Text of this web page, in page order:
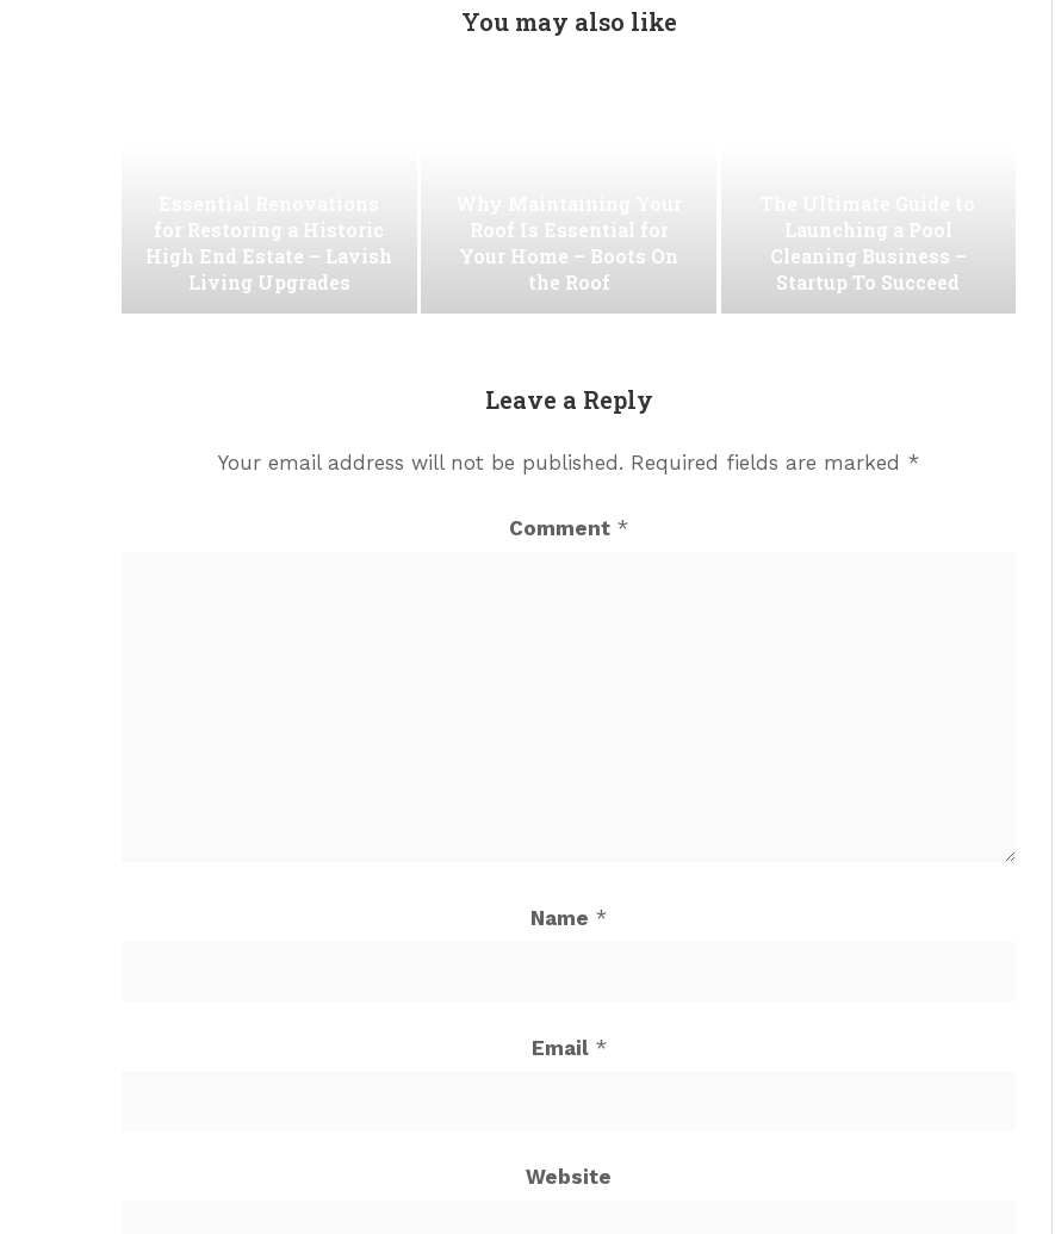
You may also like
for Restoring a Historic
High End Estate – Lavish
Living Upgrades
Roof Is Essential for
Your Home – Boots On
the Roof
Launching a Pool
Cleaning Business –
Startup To Succeed
Leave a Reply
Your email address will not be published. Required fields are marked *
Comment *
Name *
Email *
Website